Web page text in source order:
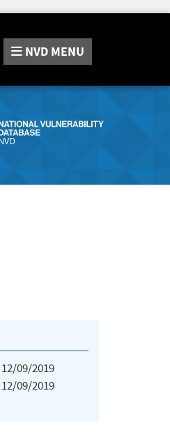
NVD MENU
12/09/2019
12/09/2019